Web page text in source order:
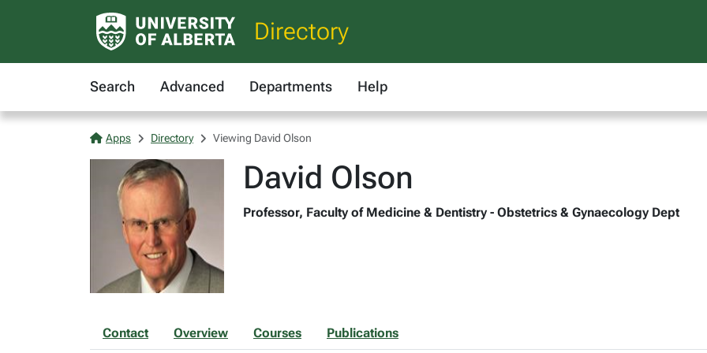
Directory
Search Advanced Departments Help
Apps Directory Viewing David Olson
David Olson
Professor, Faculty of Medicine & Dentistry - Obstetrics & Gynaecology Dept
Contact Overview Courses Publications